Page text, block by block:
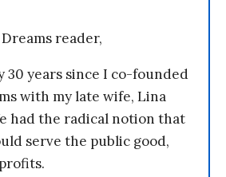
reader,
30 years since I co-founded
with my late wife, Lina
had the radical notion that
serve the public good,